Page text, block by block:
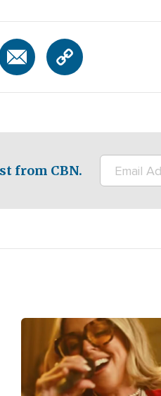
from CBN.
Image